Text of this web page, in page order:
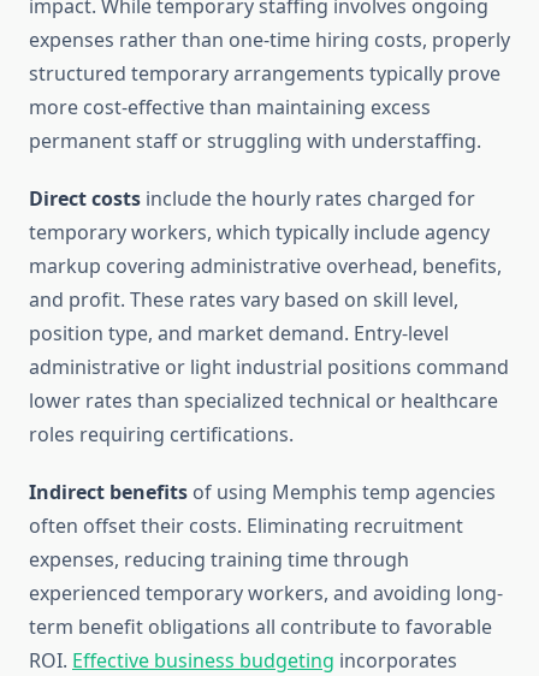
impact. While temporary staffing involves ongoing
expenses rather than one-time hiring costs, properly
structured temporary arrangements typically prove
more cost-effective than maintaining excess
permanent staff or struggling with understaffing.
Direct costs include the hourly rates charged for
temporary workers, which typically include agency
markup covering administrative overhead, benefits,
and profit. These rates vary based on skill level,
position type, and market demand. Entry-level
administrative or light industrial positions command
lower rates than specialized technical or healthcare
roles requiring certifications.
Indirect benefits of using Memphis temp agencies
often offset their costs. Eliminating recruitment
expenses, reducing training time through
experienced temporary workers, and avoiding long-
term benefit obligations all contribute to favorable
ROI. Effective business budgeting incorporates